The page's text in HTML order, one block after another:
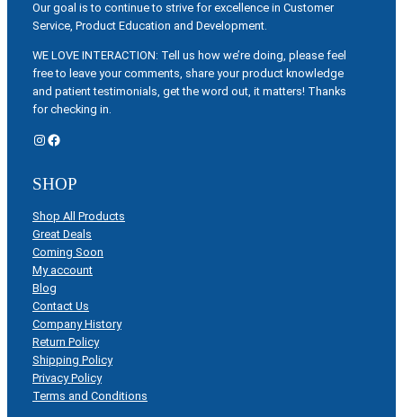
Our goal is to continue to strive for excellence in Customer
Service, Product Education and Development.
WE LOVE INTERACTION: Tell us how we’re doing, please feel
free to leave your comments, share your product knowledge
and patient testimonials, get the word out, it matters! Thanks
for checking in.
Instagram Facebook
SHOP
Shop All Products
Great Deals
Coming Soon
My account
Blog
Contact Us
Company History
Return Policy
Shipping Policy
Privacy Policy
Terms and Conditions